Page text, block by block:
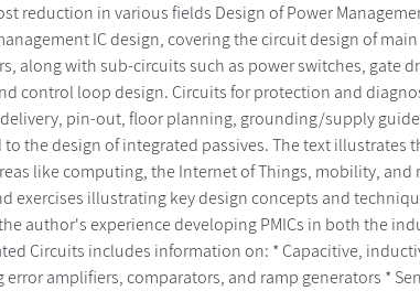
reduction in various fields Design of Power
IC design, covering the circuit design of
along with sub-circuits such as power switches, gate
control loop design. Circuits for protection and
pin-out, floor planning, grounding/supply
the design of integrated passives. The text
like computing, the Internet of Things, mobility,
exercises illustrating key design concepts and
author's experience developing PMICs in both the
Circuits includes information on: * Capacitive,
amplifiers, comparators, and ramp generators *